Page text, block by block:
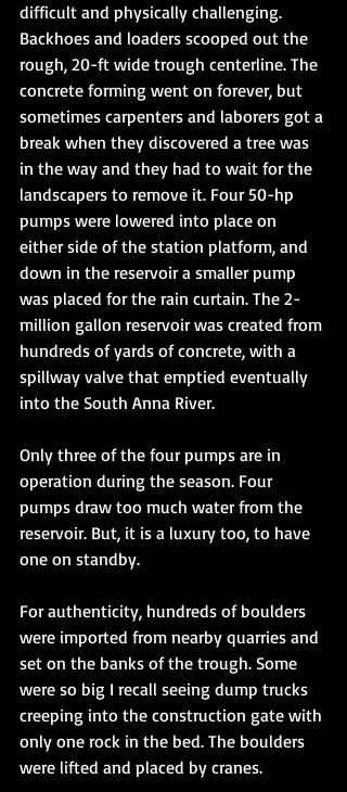
difficult and physically challenging.
Backhoes and loaders scooped out the
rough, 20-ft wide trough centerline. The
concrete forming went on forever, but
sometimes carpenters and laborers got a
break when they discovered a tree was
in the way and they had to wait for the
landscapers to remove it. Four 50-hp
pumps were lowered into place on
either side of the station platform, and
down in the reservoir a smaller pump
was placed for the rain curtain. The 2-
million gallon reservoir was created from
hundreds of yards of concrete, with a
spillway valve that emptied eventually
into the South Anna River.
Only three of the four pumps are in
operation during the season. Four
pumps draw too much water from the
reservoir. But, it is a luxury too, to have
one on standby.
For authenticity, hundreds of boulders
were imported from nearby quarries and
set on the banks of the trough. Some
were so big I recall seeing dump trucks
creeping into the construction gate with
only one rock in the bed. The boulders
were lifted and placed by cranes.